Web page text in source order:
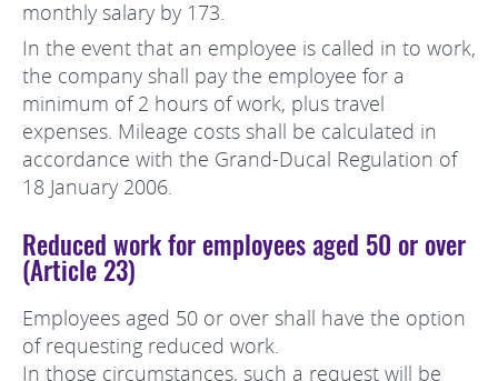
monthly salary by 173.
In the event that an employee is called in to work,
the company shall pay the employee for a
minimum of 2 hours of work, plus travel
expenses. Mileage costs shall be calculated in
accordance with the Grand-Ducal Regulation of
18 January 2006.
Reduced work for employees aged 50 or over
(Article 23)
Employees aged 50 or over shall have the option
of requesting reduced work.
In those circumstances, such a request will be